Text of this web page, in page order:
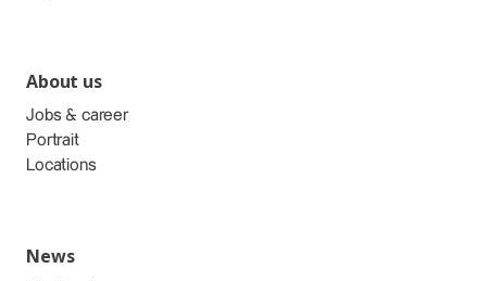
About us
Jobs & career
Portrait
Locations
News